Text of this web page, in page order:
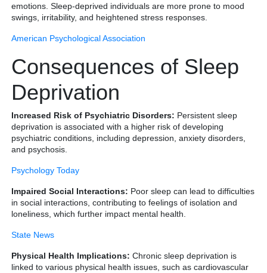
emotions. Sleep-deprived individuals are more prone to mood
swings, irritability, and heightened stress responses.
American Psychological Association
Consequences of Sleep
Deprivation
Increased Risk of Psychiatric Disorders: Persistent sleep
deprivation is associated with a higher risk of developing
psychiatric conditions, including depression, anxiety disorders,
and psychosis.
Psychology Today
Impaired Social Interactions: Poor sleep can lead to difficulties
in social interactions, contributing to feelings of isolation and
loneliness, which further impact mental health.
State News
Physical Health Implications: Chronic sleep deprivation is
linked to various physical health issues, such as cardiovascular